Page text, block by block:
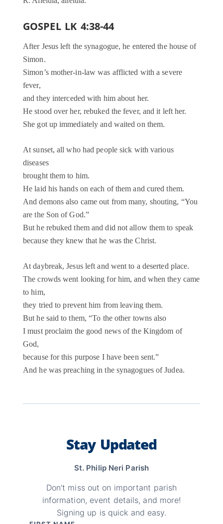
GOSPEL LK 4:38-44
After Jesus left the synagogue, he entered the house of
Simon.
Simon’s mother-in-law was afflicted with a severe
fever,
and they interceded with him about her.
He stood over her, rebuked the fever, and it left her.
She got up immediately and waited on them.
At sunset, all who had people sick with various
diseases
brought them to him.
He laid his hands on each of them and cured them.
And demons also came out from many, shouting, “You
are the Son of God.”
But he rebuked them and did not allow them to speak
because they knew that he was the Christ.
At daybreak, Jesus left and went to a deserted place.
The crowds went looking for him, and when they came
to him,
they tried to prevent him from leaving them.
But he said to them, “To the other towns also
I must proclaim the good news of the Kingdom of
God,
because for this purpose I have been sent.”
And he was preaching in the synagogues of Judea.
Stay Updated
St. Philip Neri Parish
Don't miss out on important parish
information, event details, and more!
Signing up is quick and easy.